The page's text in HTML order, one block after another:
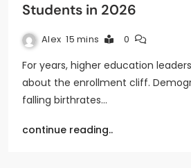
Students in 2026
Alex 15 mins 0
For years, higher education
about the enrollment cliff.
falling birthrates…
continue reading..